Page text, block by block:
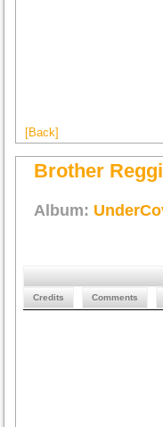
[Back]
Brother
Album:
Credits Comments